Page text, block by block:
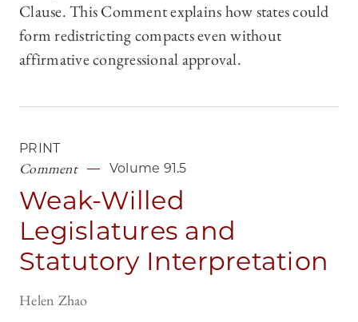
Clause. This Comment explains how states could
form redistricting compacts even without
affirmative congressional approval.
PRINT
Comment Volume 91.5
Weak-Willed
Legislatures and
Statutory Interpretation
Helen Zhao